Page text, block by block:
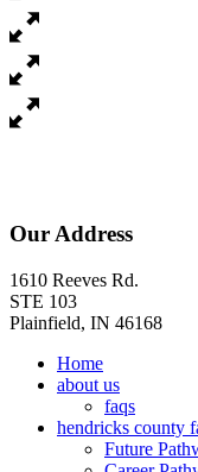
Our Address
1610 Reeves Rd.
STE 103
Plainfield, IN 46168
Home
about us
faqs
hendricks county
Future